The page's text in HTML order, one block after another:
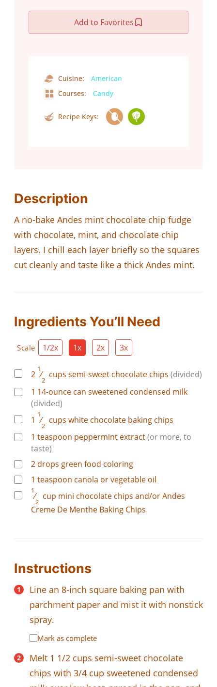
Add to Favorites
Cuisine:
American
Courses:
Candy
Recipe Keys:
Description
A no-bake Andes mint chocolate chip fudge
with chocolate, mint, and chocolate chip
layers. I chill each layer briefly so the squares
cut cleanly and taste like a thick Andes mint.
Ingredients You’ll Need
Scale 1/2x 1x 2x 3x
2
1
⁄
2
cups semi-sweet chocolate chips (divided)
1 14-ounce can sweetened condensed milk
(divided)
1
1
⁄
2
cups white chocolate baking chips
1 teaspoon peppermint extract(or more, to
taste)
2 drops green food coloring
1 teaspoon canola or vegetable oil
1
⁄
2
cup mini chocolate chips and/or Andes
Creme De Menthe Baking Chips
Instructions
Line an 8-inch square baking pan with
parchment paper and mist it with nonstick
spray.
Mark as complete
Melt 1 1/2 cups semi-sweet chocolate
chips with 3/4 cup sweetened condensed